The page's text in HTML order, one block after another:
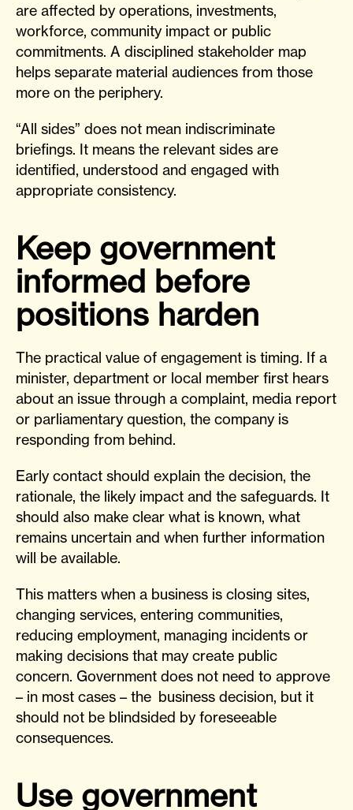
are affected by operations, investments,
workforce, community impact or public
commitments. A disciplined stakeholder map
helps separate material audiences from those
more on the periphery.
“All sides” does not mean indiscriminate
briefings. It means the relevant sides are
identified, understood and engaged with
appropriate consistency.
Keep government
informed before
positions harden
The practical value of engagement is timing. If a
minister, department or local member first hears
about an issue through a complaint, media report
or parliamentary question, the company is
responding from behind.
Early contact should explain the decision, the
rationale, the likely impact and the safeguards. It
should also make clear what is known, what
remains uncertain and when further information
will be available.
This matters when a business is closing sites,
changing services, entering communities,
reducing employment, managing incidents or
making decisions that may create public
concern. Government does not need to approve
– in most cases – the business decision, but it
should not be blindsided by foreseeable
consequences.
Use government